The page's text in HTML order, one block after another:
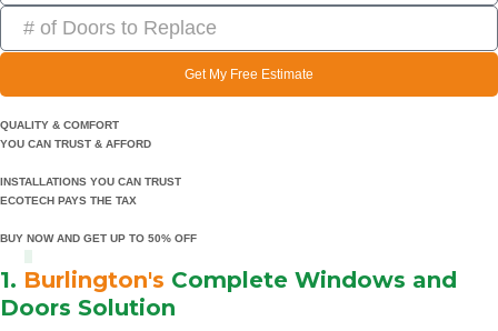
Get My Free Estimate
QUALITY & COMFORT
YOU CAN TRUST & AFFORD
INSTALLATIONS YOU CAN TRUST
ECOTECH PAYS THE TAX
BUY NOW AND GET UP TO 50% OFF
1. Burlington's Complete Windows and
Doors Solution